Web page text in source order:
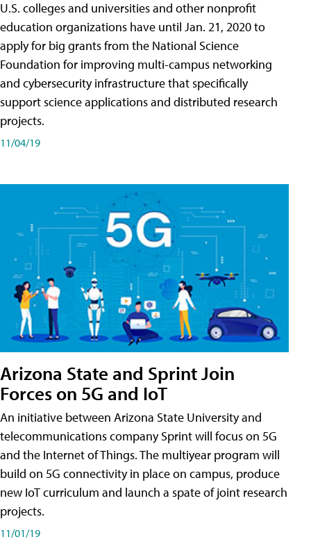
U.S. colleges and universities and other nonprofit
education organizations have until Jan. 21, 2020 to
apply for big grants from the National Science
Foundation for improving multi-campus networking
and cybersecurity infrastructure that specifically
support science applications and distributed research
projects.
11/04/19
Arizona State and Sprint Join
Forces on 5G and IoT
An initiative between Arizona State University and
telecommunications company Sprint will focus on 5G
and the Internet of Things. The multiyear program will
build on 5G connectivity in place on campus, produce
new IoT curriculum and launch a spate of joint research
projects.
11/01/19